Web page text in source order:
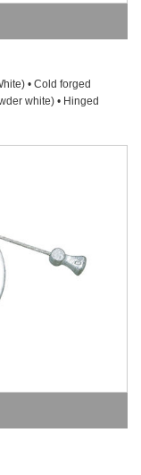
• Cold forged
white) • Hinged